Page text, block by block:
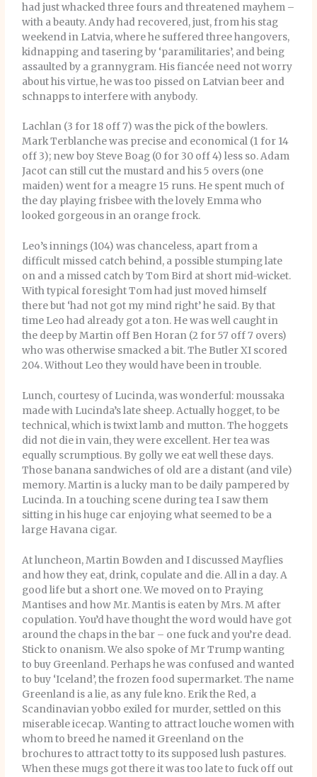
had just whacked three fours and threatened mayhem –
with a beauty. Andy had recovered, just, from his stag
weekend in Latvia, where he suffered three hangovers,
kidnapping and tasering by ‘paramilitaries’, and being
assaulted by a grannygram. His fiancée need not worry
about his virtue, he was too pissed on Latvian beer and
schnapps to interfere with anybody.
Lachlan (3 for 18 off 7) was the pick of the bowlers.
Mark Terblanche was precise and economical (1 for 14
off 3); new boy Steve Boag (0 for 30 off 4) less so. Adam
Jacot can still cut the mustard and his 5 overs (one
maiden) went for a meagre 15 runs. He spent much of
the day playing frisbee with the lovely Emma who
looked gorgeous in an orange frock.
Leo’s innings (104) was chanceless, apart from a
difficult missed catch behind, a possible stumping late
on and a missed catch by Tom Bird at short mid-wicket.
With typical foresight Tom had just moved himself
there but ‘had not got my mind right’ he said. By that
time Leo had already got a ton. He was well caught in
the deep by Martin off Ben Horan (2 for 57 off 7 overs)
who was otherwise smacked a bit. The Butler XI scored
204. Without Leo they would have been in trouble.
Lunch, courtesy of Lucinda, was wonderful: moussaka
made with Lucinda’s late sheep. Actually hogget, to be
technical, which is twixt lamb and mutton. The hoggets
did not die in vain, they were excellent. Her tea was
equally scrumptious. By golly we eat well these days.
Those banana sandwiches of old are a distant (and vile)
memory. Martin is a lucky man to be daily pampered by
Lucinda. In a touching scene during tea I saw them
sitting in his huge car enjoying what seemed to be a
large Havana cigar.
At luncheon, Martin Bowden and I discussed Mayflies
and how they eat, drink, copulate and die. All in a day. A
good life but a short one. We moved on to Praying
Mantises and how Mr. Mantis is eaten by Mrs. M after
copulation. You’d have thought the word would have got
around the chaps in the bar – one fuck and you’re dead.
Stick to onanism. We also spoke of Mr Trump wanting
to buy Greenland. Perhaps he was confused and wanted
to buy ‘Iceland’, the frozen food supermarket. The name
Greenland is a lie, as any fule kno. Erik the Red, a
Scandinavian yobbo exiled for murder, settled on this
miserable icecap. Wanting to attract louche women with
whom to breed he named it Greenland on the
brochures to attract totty to its supposed lush pastures.
When these mugs got there it was too late to fuck off out